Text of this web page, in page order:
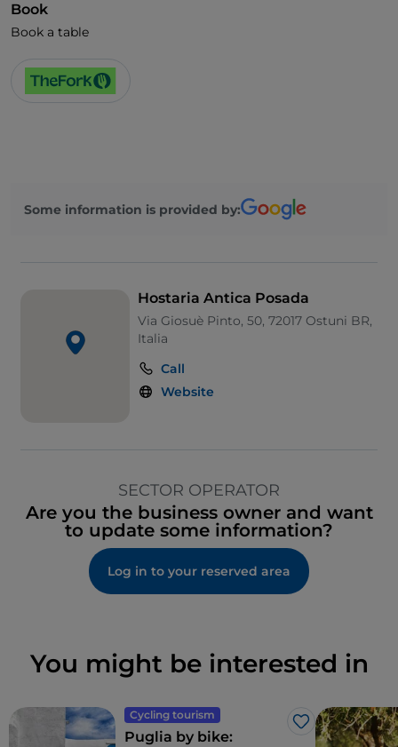
Book
Book a table
Some information is provided by:
Hostaria Antica Posada
Via Giosuè Pinto, 50, 72017 Ostuni BR,
Italia
Call
Website
SECTOR OPERATOR
Are you the business owner and want
to update some information?
Log in to your reserved area
You might be interested in
Cycling tourism
Like
Puglia by bike: